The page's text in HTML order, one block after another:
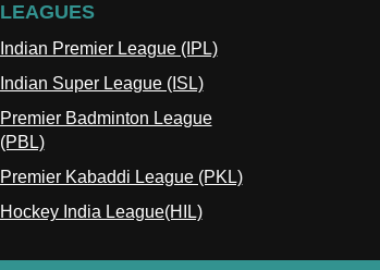
LEAGUES
Indian Premier League (IPL)
Indian Super League (ISL)
Premier Badminton League
(PBL)
Premier Kabaddi League (PKL)
Hockey India League(HIL)